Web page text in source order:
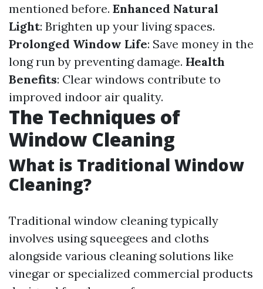
mentioned before. Enhanced Natural
Light: Brighten up your living spaces.
Prolonged Window Life: Save money in the
long run by preventing damage. Health
Benefits: Clear windows contribute to
improved indoor air quality.
The Techniques of
Window Cleaning
What is Traditional Window
Cleaning?
Traditional window cleaning typically
involves using squeegees and cloths
alongside various cleaning solutions like
vinegar or specialized commercial products